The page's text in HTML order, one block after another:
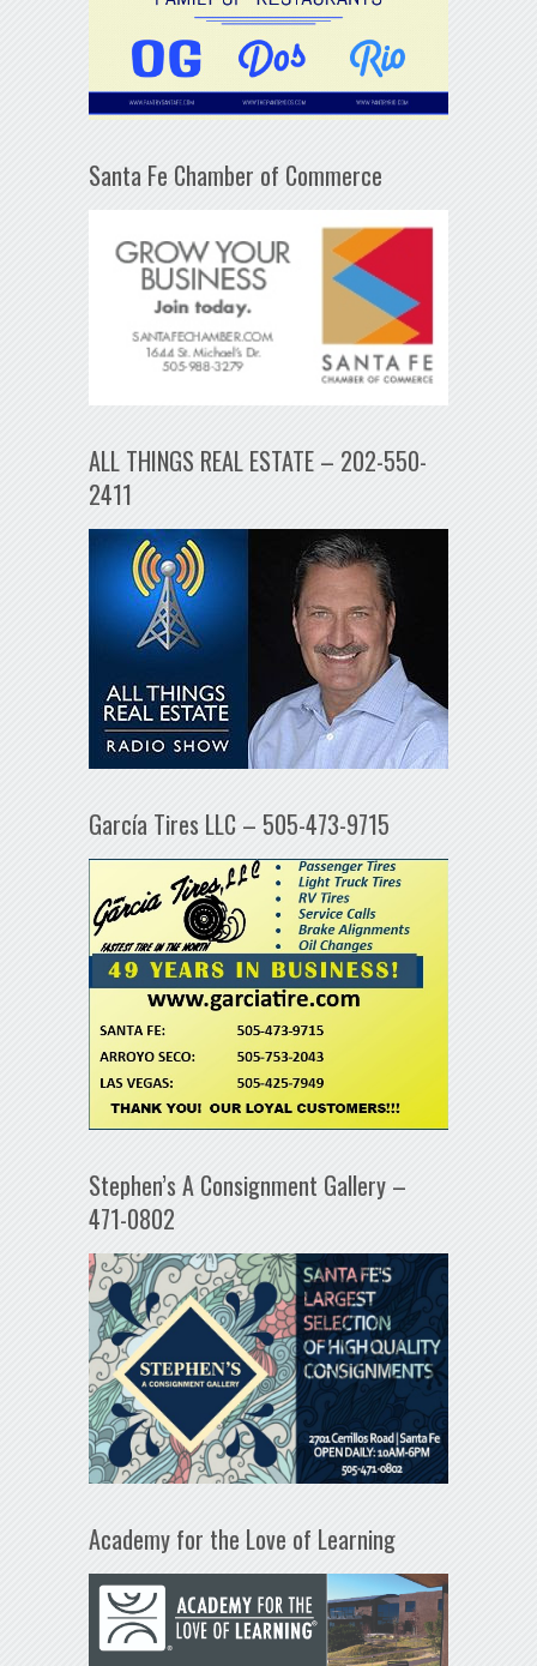
Santa Fe Chamber of Commerce
ALL THINGS REAL ESTATE – 202-550-
2411
García Tires LLC – 505-473-9715
Stephen’s A Consignment Gallery –
471-0802
Academy for the Love of Learning